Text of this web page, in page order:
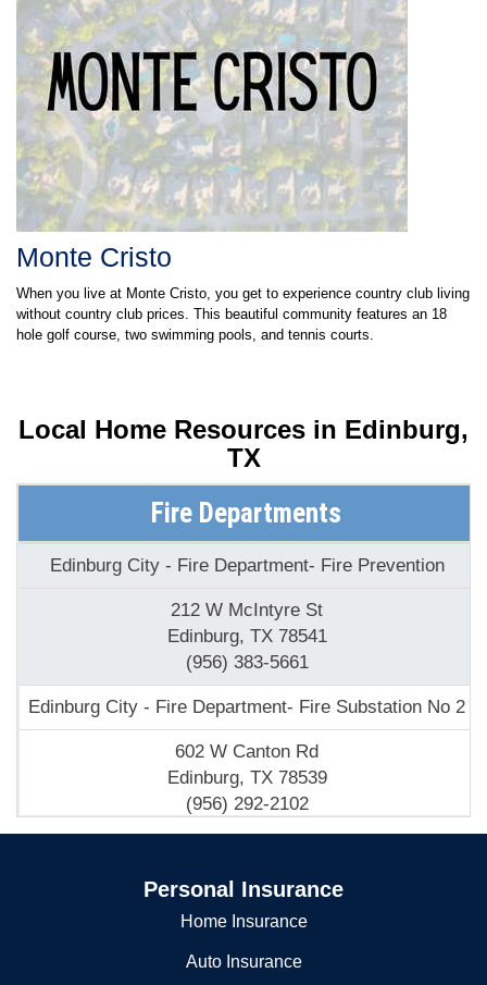
Monte Cristo
When you live at Monte Cristo, you get to experience country club living
without country club prices. This beautiful community features an 18
hole golf course, two swimming pools, and tennis courts.
Local Home Resources in Edinburg,
TX
Fire Departments
Edinburg City - Fire Department- Fire Prevention
212 W McIntyre St
Edinburg, TX 78541
(956) 383-5661
Edinburg City - Fire Department- Fire Substation No 2
602 W Canton Rd
Edinburg, TX 78539
(956) 292-2102
1221 E University Dr
Edinburg, TX 78539
Personal Insurance
Home Insurance
Auto Insurance